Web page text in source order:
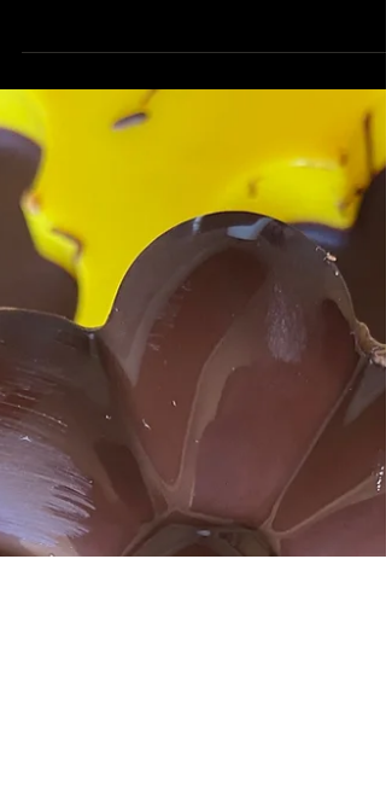
No-Bake Mini Ghost
Cheesecake Bites
Jump to Recipe Happy Halloween season (the
best season of all)! I was attending a
party and couldn't go empty handed.